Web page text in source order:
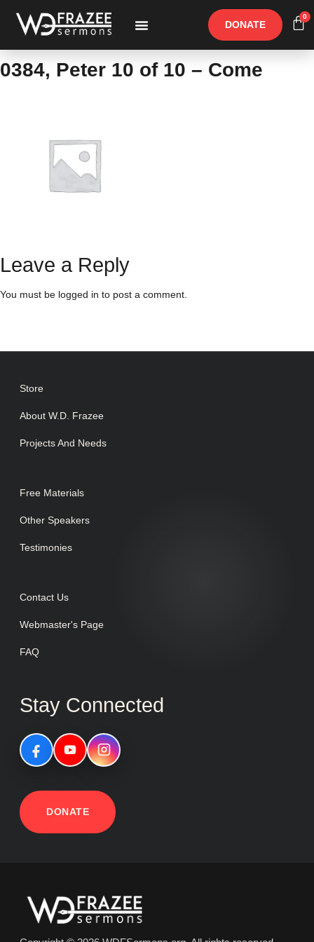
DONATE
0
0384, Peter 10 of 10 – Come
Leave a Reply
You must be logged in to post a comment.
Store
About W.D. Frazee
Projects And Needs
Free Materials
Other Speakers
Testimonies
Contact Us
Webmaster's Page
FAQ
Stay Connected
DONATE